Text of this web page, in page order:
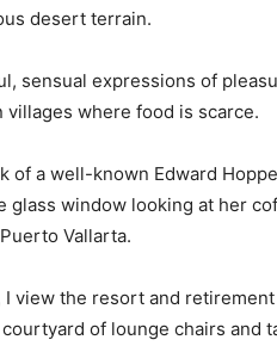
desert terrain.
sensual expressions of
villages where food is scarce.
of a well-known Edward
glass window looking at her
Vallarta.
I view the resort and
of lounge chairs and